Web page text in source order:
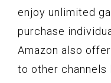
enjoy unlimited
purchase
Amazon also
to other channels